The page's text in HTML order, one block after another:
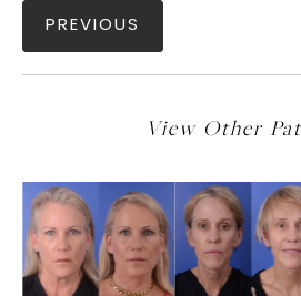
PREVIOUS
View Other